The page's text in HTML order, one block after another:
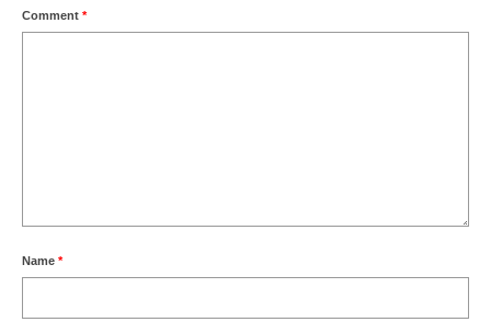
Comment *
Name *